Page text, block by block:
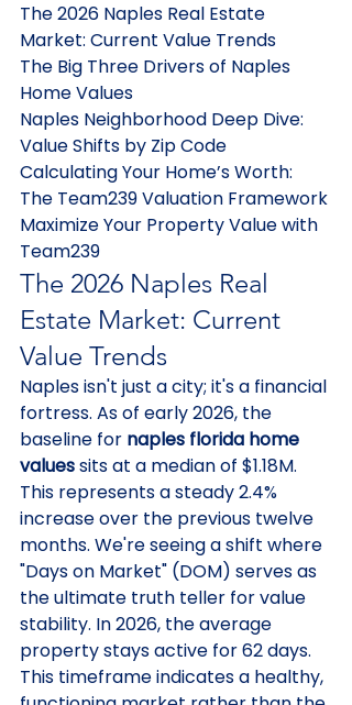
The 2026 Naples Real Estate
Market: Current Value Trends
The Big Three Drivers of Naples
Home Values
Naples Neighborhood Deep Dive:
Value Shifts by Zip Code
Calculating Your Home’s Worth:
The Team239 Valuation Framework
Maximize Your Property Value with
Team239
The 2026 Naples Real
Estate Market: Current
Value Trends
Naples isn't just a city; it's a financial
fortress. As of early 2026, the
baseline for naples florida home
values sits at a median of $1.18M.
This represents a steady 2.4%
increase over the previous twelve
months. We're seeing a shift where
"Days on Market" (DOM) serves as
the ultimate truth teller for value
stability. In 2026, the average
property stays active for 62 days.
This timeframe indicates a healthy,